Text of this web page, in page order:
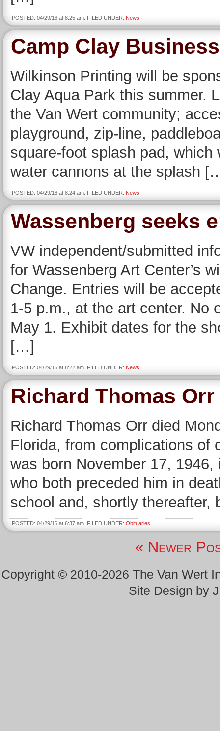
POSTED: 04/29/16 at 8:25 am. FILED UNDER: News
Camp Clay
Wilkinson Printing will be
Clay Aqua Park this summer.
the Van Wert community;
playground, zip-line,
square-foot splash pad,
water cannons at the splash
POSTED: 04/29/16 at 8:24 am. FILED UNDER: News
Wassenberg seeks
VW independent/submitted
for Wassenberg Art Center’s
Change. Entries will be
1-5 p.m., at the art center. No
May 1. Exhibit dates for the
[…]
POSTED: 04/29/16 at 8:22 am. FILED UNDER: News
Richard Thomas Orr
Richard Thomas Orr died
Florida, from complications of
was born November 17,
who both preceded him in
school and, shortly
POSTED: 04/29/16 at 6:37 am. FILED UNDER: Obituaries
« Newer
Copyright © 2010-2026 The Van Wert
Site Design by